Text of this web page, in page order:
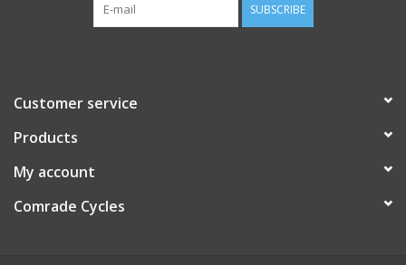
SUBSCRIBE
Customer service
Products
My account
Comrade Cycles